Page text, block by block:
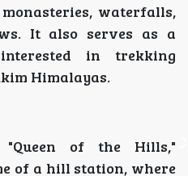
waterfalls,
It also serves as a
in trekking
Himalayas.
of the Hills,"
of a hill station, where